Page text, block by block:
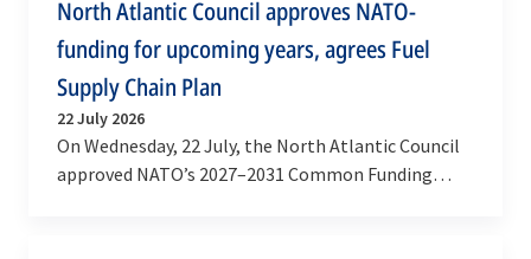
North Atlantic Council approves NATO-
funding for upcoming years, agrees Fuel
Supply Chain Plan
22 July 2026
On Wednesday, 22 July, the North Atlantic Council
approved NATO’s 2027–2031 Common Funding